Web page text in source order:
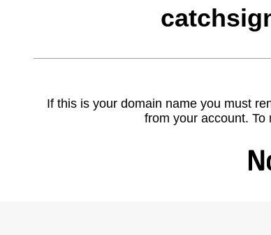
If this is your domain name you must
from your account.